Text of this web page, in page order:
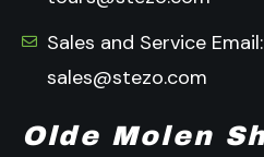
Sales and Service Email:
sales@stezo.com
Olde Molen